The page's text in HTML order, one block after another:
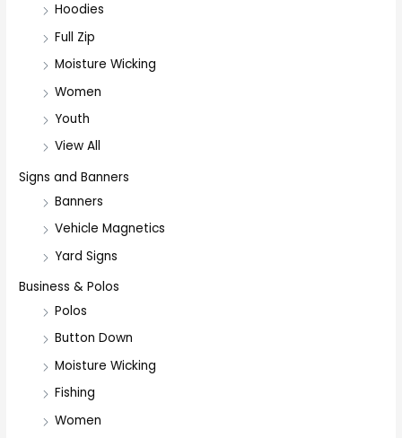
Hoodies
Full Zip
Moisture Wicking
Women
Youth
View All
Signs and Banners
Banners
Vehicle Magnetics
Yard Signs
Business & Polos
Polos
Button Down
Moisture Wicking
Fishing
Women